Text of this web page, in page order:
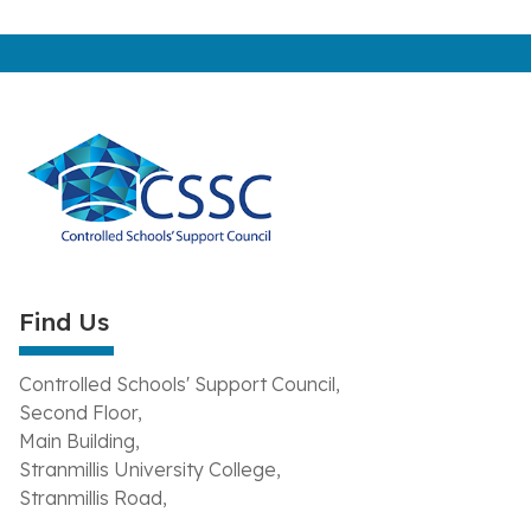
Find Us
Controlled Schools' Support Council,
Second Floor,
Main Building,
Stranmillis University College,
Stranmillis Road,